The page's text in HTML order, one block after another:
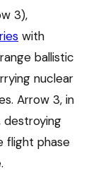
3),
with
ballistic
nuclear
Arrow 3, in
destroying
flight phase